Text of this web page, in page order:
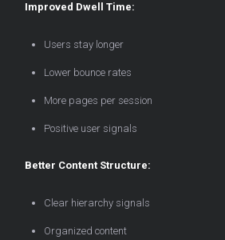
Improved Dwell Time:
Users stay longer
Lower bounce rates
More pages per session
Positive user signals
Better Content Structure:
Clear hierarchy signals
Organized content